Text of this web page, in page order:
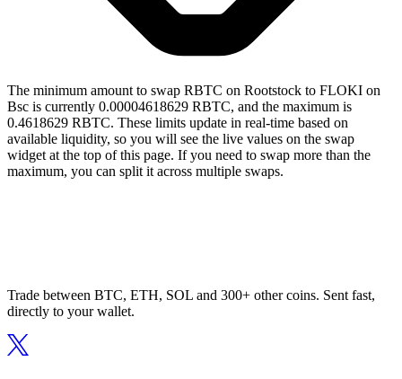
The minimum amount to swap RBTC on Rootstock to FLOKI on
Bsc is currently 0.00004618629 RBTC, and the maximum is
0.4618629 RBTC. These limits update in real-time based on
available liquidity, so you will see the live values on the swap
widget at the top of this page. If you need to swap more than the
maximum, you can split it across multiple swaps.
Trade between BTC, ETH, SOL and 300+ other coins. Sent fast,
directly to your wallet.